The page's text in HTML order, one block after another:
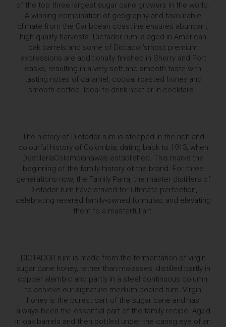
of the top three largest sugar cane growers in the world.
A winning combination of geography and favourable
climate from the Caribbean coastline ensures abundant,
high quality harvests. Dictador rum is aged in American
oak barrels and some of Dictador’smost premium
expressions are additionally finished in Sherry and Port
casks, resulting in a very soft and smooth taste with
tasting notes of caramel, cocoa, roasted honey and
smooth coffee. Ideal to drink neat or in cocktails.
The history of Dictador rum is steeped in the rich and
colourful history of Colombia, dating back to 1913, when
DestileríaColombianawas established. This marks the
beginning of the family history of the brand. For three
generations now, the Family Parra, the master distillers of
Dictador rum have strived for ultimate perfection,
celebrating revered family-owned formulas, and elevating
them to a masterful art.
DICTADOR rum is made from the fermentation of virgin
sugar cane honey, rather than molasses, distilled partly in
copper alembic and partly in a steel continuous column,
to achieve our signature medium-bodied rum. Virgin
honey is the purest part of the sugar cane and has
always been the essential part of the family recipe. Aged
in oak barrels and then bottled under the caring eye of an